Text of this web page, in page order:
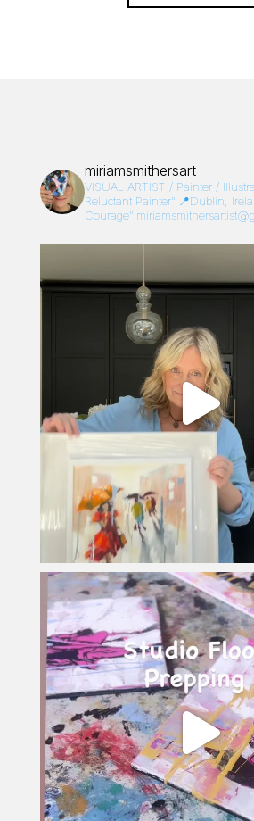
miriamsmithersart
VISUAL ARTIST / Painter /
Reluctant Painter”📍Dublin,
Courage”